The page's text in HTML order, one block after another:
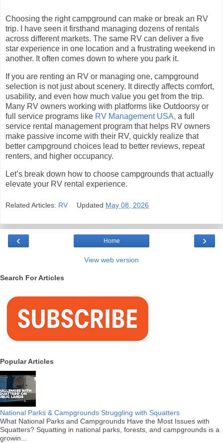
Choosing the right campground can make or break an RV
trip. I have seen it firsthand managing dozens of rentals
across different markets. The same RV can deliver a five
star experience in one location and a frustrating weekend in
another. It often comes down to where you park it.
If you are renting an RV or managing one, campground
selection is not just about scenery. It directly affects comfort,
usability, and even how much value you get from the trip.
Many RV owners working with platforms like Outdoorsy or
full service programs like RV Management USA, a full
service rental management program that helps RV owners
make passive income with their RV, quickly realize that
better campground choices lead to better reviews, repeat
renters, and higher occupancy.
Let’s break down how to choose campgrounds that actually
elevate your RV rental experience.
Related Articles: RV Updated May 08, 2026
‹ ›
Home
View web version
Search For Articles
Popular Articles
National Parks & Campgrounds Struggling with Squatters
What National Parks and Campgrounds Have the Most Issues with
Squatters? Squatting in national parks, forests, and campgrounds is a
growin...